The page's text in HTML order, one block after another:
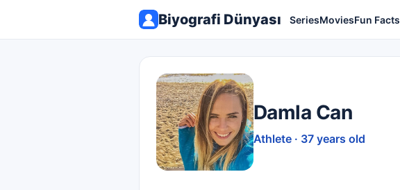
Biyografi Dünyası SeriesMoviesFun Facts
Damla Can
Athlete · 37 years old